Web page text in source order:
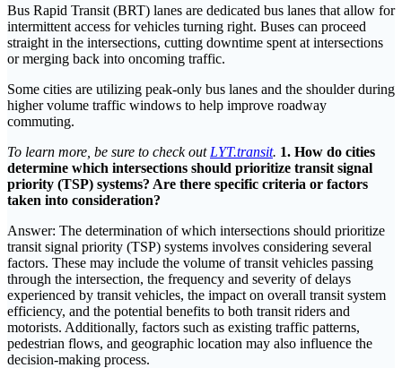
Bus Rapid Transit (BRT) lanes are dedicated bus lanes that allow for
intermittent access for vehicles turning right. Buses can proceed
straight in the intersections, cutting downtime spent at intersections
or merging back into oncoming traffic.
Some cities are utilizing peak-only bus lanes and the shoulder during
higher volume traffic windows to help improve roadway
commuting.
To learn more, be sure to check out LYT.transit. 1. How do cities
determine which intersections should prioritize transit signal
priority (TSP) systems? Are there specific criteria or factors
taken into consideration?
Answer: The determination of which intersections should prioritize
transit signal priority (TSP) systems involves considering several
factors. These may include the volume of transit vehicles passing
through the intersection, the frequency and severity of delays
experienced by transit vehicles, the impact on overall transit system
efficiency, and the potential benefits to both transit riders and
motorists. Additionally, factors such as existing traffic patterns,
pedestrian flows, and geographic location may also influence the
decision-making process.